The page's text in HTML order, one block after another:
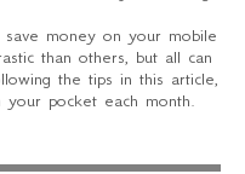
money on your mobile
than others, but all can
the tips in this article,
pocket each month.